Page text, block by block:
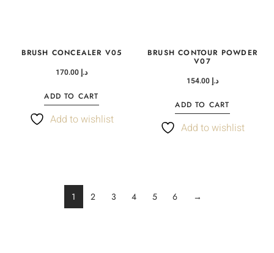
BRUSH CONCEALER V05
د.إ
ADD TO CART
Add to wishlist
BRUSH CONTOUR POWDER
V07
د.إ
ADD TO CART
Add to wishlist
1 2 3 4 5 6 →